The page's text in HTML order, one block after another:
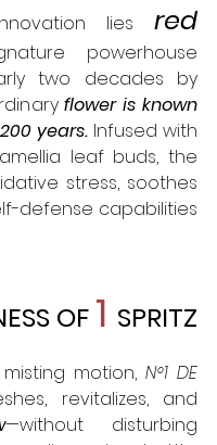
lies red
powerhouse
two decades by
flower is known
years. Infused with
leaf buds, the
stress, soothes
defense capabilities
OF 1 SPRITZ
motion, N°1 DE
revitalizes, and
—without disturbing